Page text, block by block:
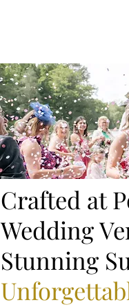
Crafted at
Wedding
Stunning